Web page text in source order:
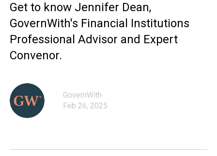
Get to know Jennifer Dean,
GovernWith's Financial Institutions
Professional Advisor and Expert
Convenor.
GovernWith
Feb 26, 2025